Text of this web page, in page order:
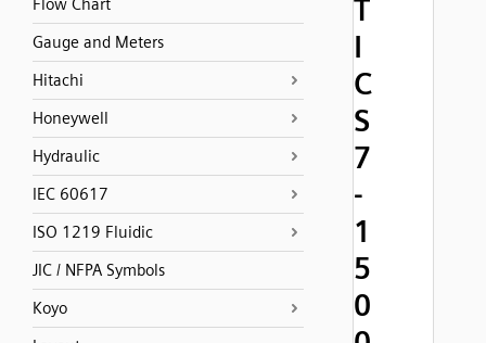
Flow Chart
Gauge and Meters
Hitachi
Honeywell
Hydraulic
IEC 60617
ISO 1219 Fluidic
JIC / NFPA Symbols
Koyo
T
I
C
S
7
-
1
5
0